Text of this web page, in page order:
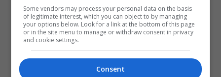
Some vendors may process your personal data on the basis
of legitimate interest, which you can object to by managing
your options below. Look for a link at the bottom of this page
or in the site menu to manage or withdraw consent in privacy
and cookie settings.
Consent